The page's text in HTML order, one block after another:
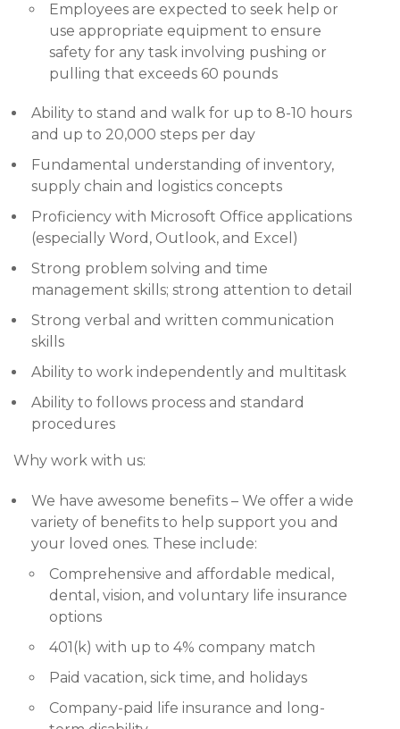
Employees are expected to seek help or
use appropriate equipment to ensure
safety for any task involving pushing or
pulling that exceeds 60 pounds
Ability to stand and walk for up to 8-10 hours
and up to 20,000 steps per day
Fundamental understanding of inventory,
supply chain and logistics concepts
Proficiency with Microsoft Office applications
(especially Word, Outlook, and Excel)
Strong problem solving and time
management skills; strong attention to detail
Strong verbal and written communication
skills
Ability to work independently and multitask
Ability to follows process and standard
procedures
Why work with us:
We have awesome benefits – We offer a wide
variety of benefits to help support you and
your loved ones. These include:
Comprehensive and affordable medical,
dental, vision, and voluntary life insurance
options
401(k) with up to 4% company match
Paid vacation, sick time, and holidays
Company-paid life insurance and long-